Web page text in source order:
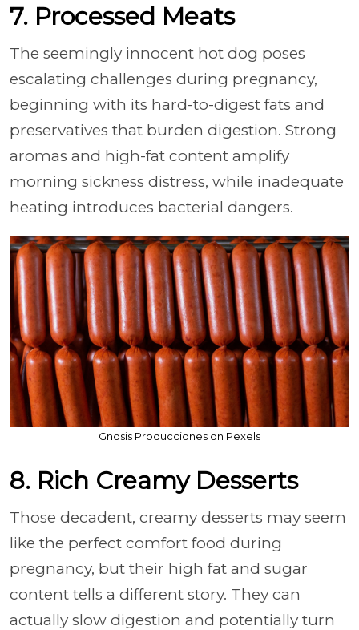
7. Processed Meats
The seemingly innocent hot dog poses
escalating challenges during pregnancy,
beginning with its hard-to-digest fats and
preservatives that burden digestion. Strong
aromas and high-fat content amplify
morning sickness distress, while inadequate
heating introduces bacterial dangers.
Gnosis Producciones on Pexels
8. Rich Creamy Desserts
Those decadent, creamy desserts may seem
like the perfect comfort food during
pregnancy, but their high fat and sugar
content tells a different story. They can
actually slow digestion and potentially turn